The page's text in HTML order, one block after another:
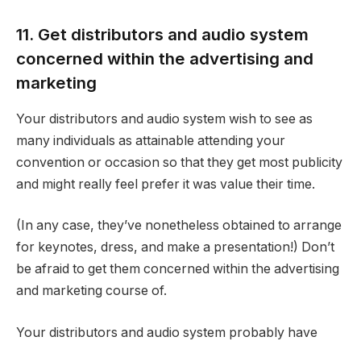
11. Get distributors and audio system
concerned within the advertising and
marketing
Your distributors and audio system wish to see as
many individuals as attainable attending your
convention or occasion so that they get most publicity
and might really feel prefer it was value their time.
(In any case, they’ve nonetheless obtained to arrange
for keynotes, dress, and make a presentation!) Don’t
be afraid to get them concerned within the advertising
and marketing course of.
Your distributors and audio system probably have